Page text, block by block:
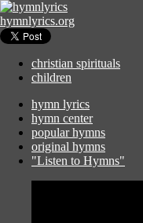
hymnlyrics.org
christian spirituals
children
hymn lyrics
hymn center
popular hymns
original hymns
"Listen to Hymns"